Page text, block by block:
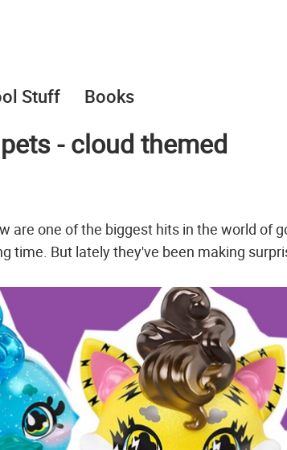
Stuff Books
- cloud themed
are one of the biggest hits in the world of
time. But lately they've been making